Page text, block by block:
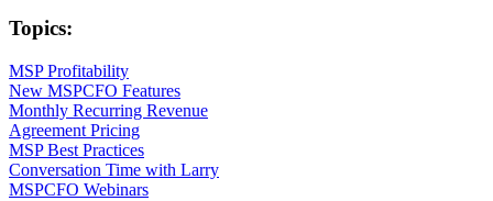
Topics:
MSP Profitability
New MSPCFO Features
Monthly Recurring Revenue
Agreement Pricing
MSP Best Practices
Conversation Time with Larry
MSPCFO Webinars